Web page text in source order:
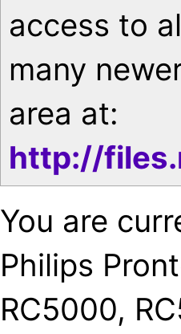
access to
many
area at:
http://
You are
Philips
RC5000,